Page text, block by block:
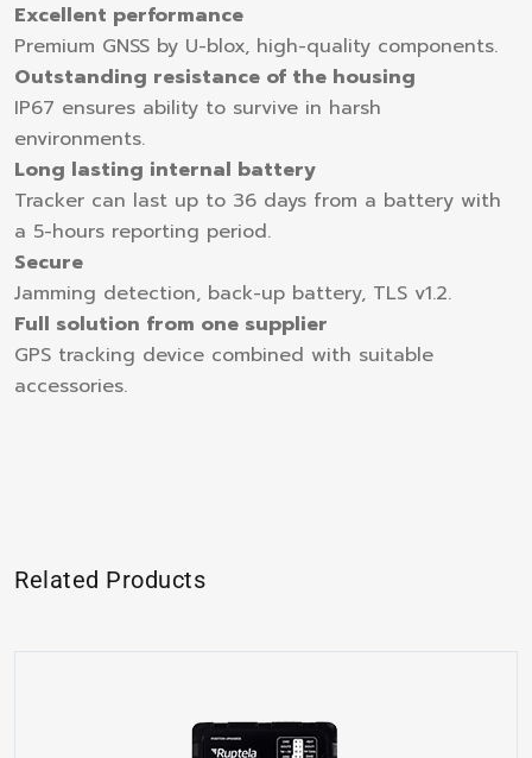
Excellent performance
Premium GNSS by U-blox, high-quality components.
Outstanding resistance of the housing
IP67 ensures ability to survive in harsh
environments.
Long lasting internal battery
Tracker can last up to 36 days from a battery with
a 5-hours reporting period.
Secure
Jamming detection, back-up battery, TLS v1.2.
Full solution from one supplier
GPS tracking device combined with suitable
accessories.
Related Products